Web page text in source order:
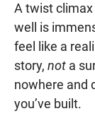
A twist climax
well is
feel like a
story, not a
nowhere and
you’ve built.